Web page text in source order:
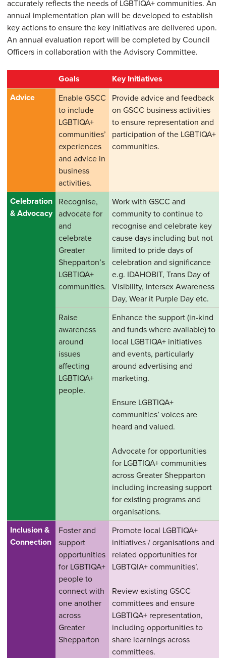
accurately reflects the needs of LGBTIQA+ communities. An
annual implementation plan will be developed to establish
key actions to ensure the key initiatives are delivered upon.
An annual evaluation report will be completed by Council
Officers in collaboration with the Advisory Committee.
Goals
Key Initiatives
Advice
Enable GSCC
to include
LGBTIQA+
communities’
experiences
and advice in
business
activities.
Provide advice and feedback
on GSCC business activities
to ensure representation and
participation of the LGBTIQA+
communities.
Celebration
& Advocacy
Recognise,
advocate for
and
celebrate
Greater
Shepparton’s
LGBTIQA+
communities.
Work with GSCC and
community to continue to
recognise and celebrate key
cause days including but not
limited to pride days of
celebration and significance
e.g. IDAHOBIT, Trans Day of
Visibility, Intersex Awareness
Day, Wear it Purple Day etc.
Raise
awareness
around
issues
affecting
LGBTIQA+
people.
Enhance the support (in-kind
and funds where available) to
local LGBTIQA+ initiatives
and events, particularly
around advertising and
marketing.
Ensure LGBTIQA+
communities’ voices are
heard and valued.
Advocate for opportunities
for LGBTIQA+ communities
across Greater Shepparton
including increasing support
for existing programs and
organisations.
Inclusion &
Connection
Foster and
support
opportunities
for LGBTIQA+
people to
connect with
one another
across
Greater
Shepparton
Promote local LGBTIQA+
initiatives / organisations and
related opportunities for
LGBTQIA+ communities’.
Review existing GSCC
committees and ensure
LGBTIQA+ representation,
including opportunities to
share learnings across
committees.